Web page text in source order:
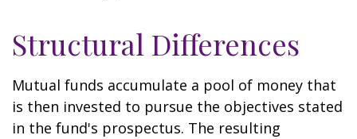
Structural Differences
Mutual funds accumulate a pool of money that
is then invested to pursue the objectives stated
in the fund's prospectus. The resulting